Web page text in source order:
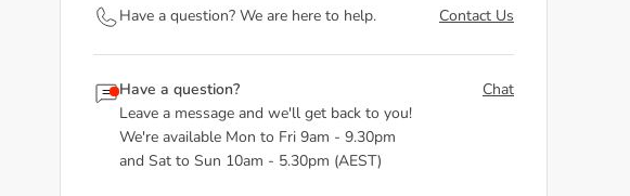
Have a question? We are here to help. Contact Us
Have a question?
Leave a message and we'll get back to you!
We're available Mon to Fri 9am - 9.30pm
and Sat to Sun 10am - 5.30pm (AEST)
Chat